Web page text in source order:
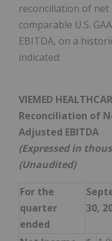
reconciliation of net
comparable U.S.
EBITDA, on a
indicated:
VIEMED
Reconciliation of
Adjusted EBITDA
(Expressed in
(Unaudited)
For the
quarter
ended
30,